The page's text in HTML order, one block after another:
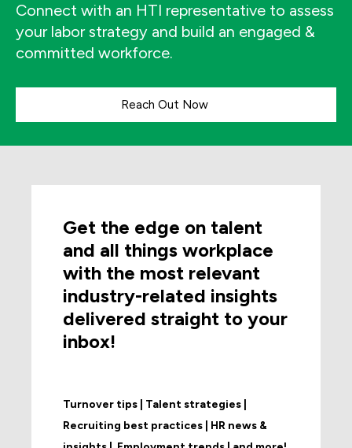
Connect with an HTI representative to assess
your labor strategy and build an engaged &
committed workforce.
Reach Out Now
Get the edge on talent
and all things workplace
with the most relevant
industry-related insights
delivered straight to your
inbox!
Turnover tips | Talent strategies |
Recruiting best practices | HR news &